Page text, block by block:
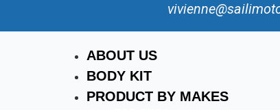
ABOUT US
BODY KIT
PRODUCT BY MAKES